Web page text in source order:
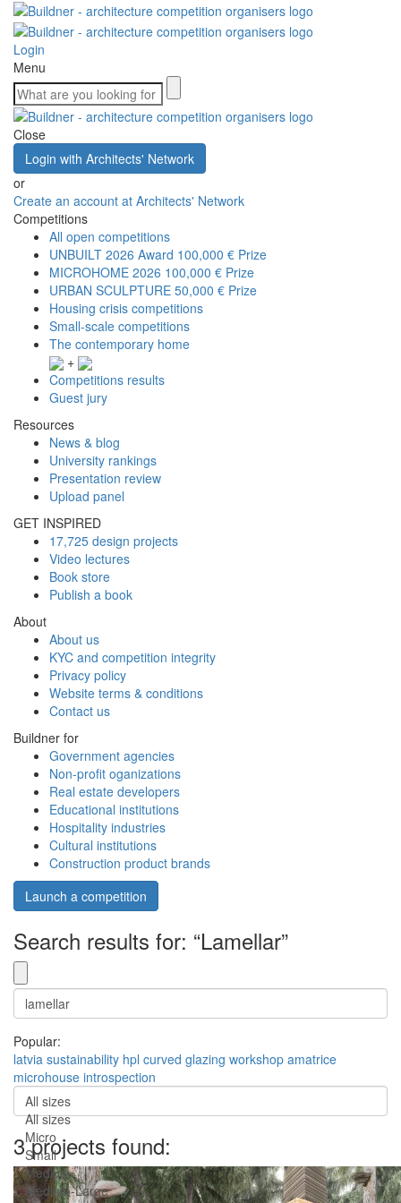
Login
Menu
Close
Login with Architects' Network
or
Create an account at Architects' Network
Competitions
All open competitions
UNBUILT 2026 Award 100,000 € Prize
MICROHOME 2026 100,000 € Prize
URBAN SCULPTURE 50,000 € Prize
Housing crisis competitions
Small-scale competitions
The contemporary home
+
Competitions results
Guest jury
Resources
News & blog
University rankings
Presentation review
Upload panel
GET INSPIRED
17,725 design projects
Video lectures
Book store
Publish a book
About
About us
KYC and competition integrity
Privacy policy
Website terms & conditions
Contact us
Buildner for
Government agencies
Non-profit oganizations
Real estate developers
Educational institutions
Hospitality industries
Cultural institutions
Construction product brands
Launch a competition
Search results for: “Lamellar”
Popular:
latvia sustainability hpl curved glazing workshop amatrice
microhouse introspection
All sizes
All sizes
Micro
Small
Medium
Medium-Large
3 projects found: